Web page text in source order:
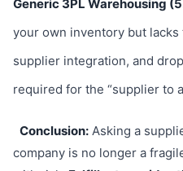
Generic 3PL Warehousing
your own inventory but
supplier integration, and
required for the “supplier to
Conclusion:Asking a
company is no longer a